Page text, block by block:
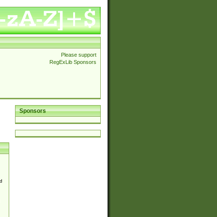
Please support
RegExLib Sponsors
Sponsors